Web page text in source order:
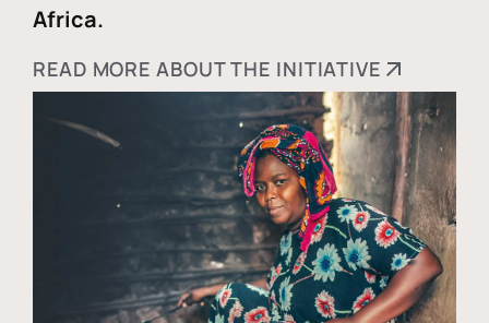
Africa.
READ MORE ABOUT THE INITIATIVE